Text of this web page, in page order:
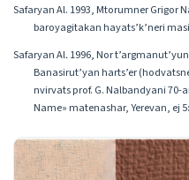
Safaryan Al. 1993, Mtorumner Grigor
baroyagitakan hayats’k’neri
Safaryan Al․ 1996, Nor
Banasirut’yan harts’er
nvirvats prof. G. Nalbandyani 70-
Name» matenashar, Yerevan, ej 5: